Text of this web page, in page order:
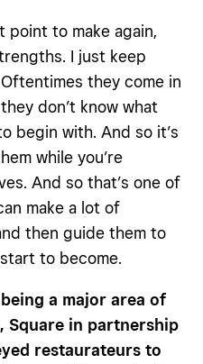
point to make again,
I just keep
they come in
don’t know what
begin with. And so it’s
while you’re
And so that’s one of
make a lot of
then guide them to
to become.
a major area of
Square in partnership
restaurateurs to